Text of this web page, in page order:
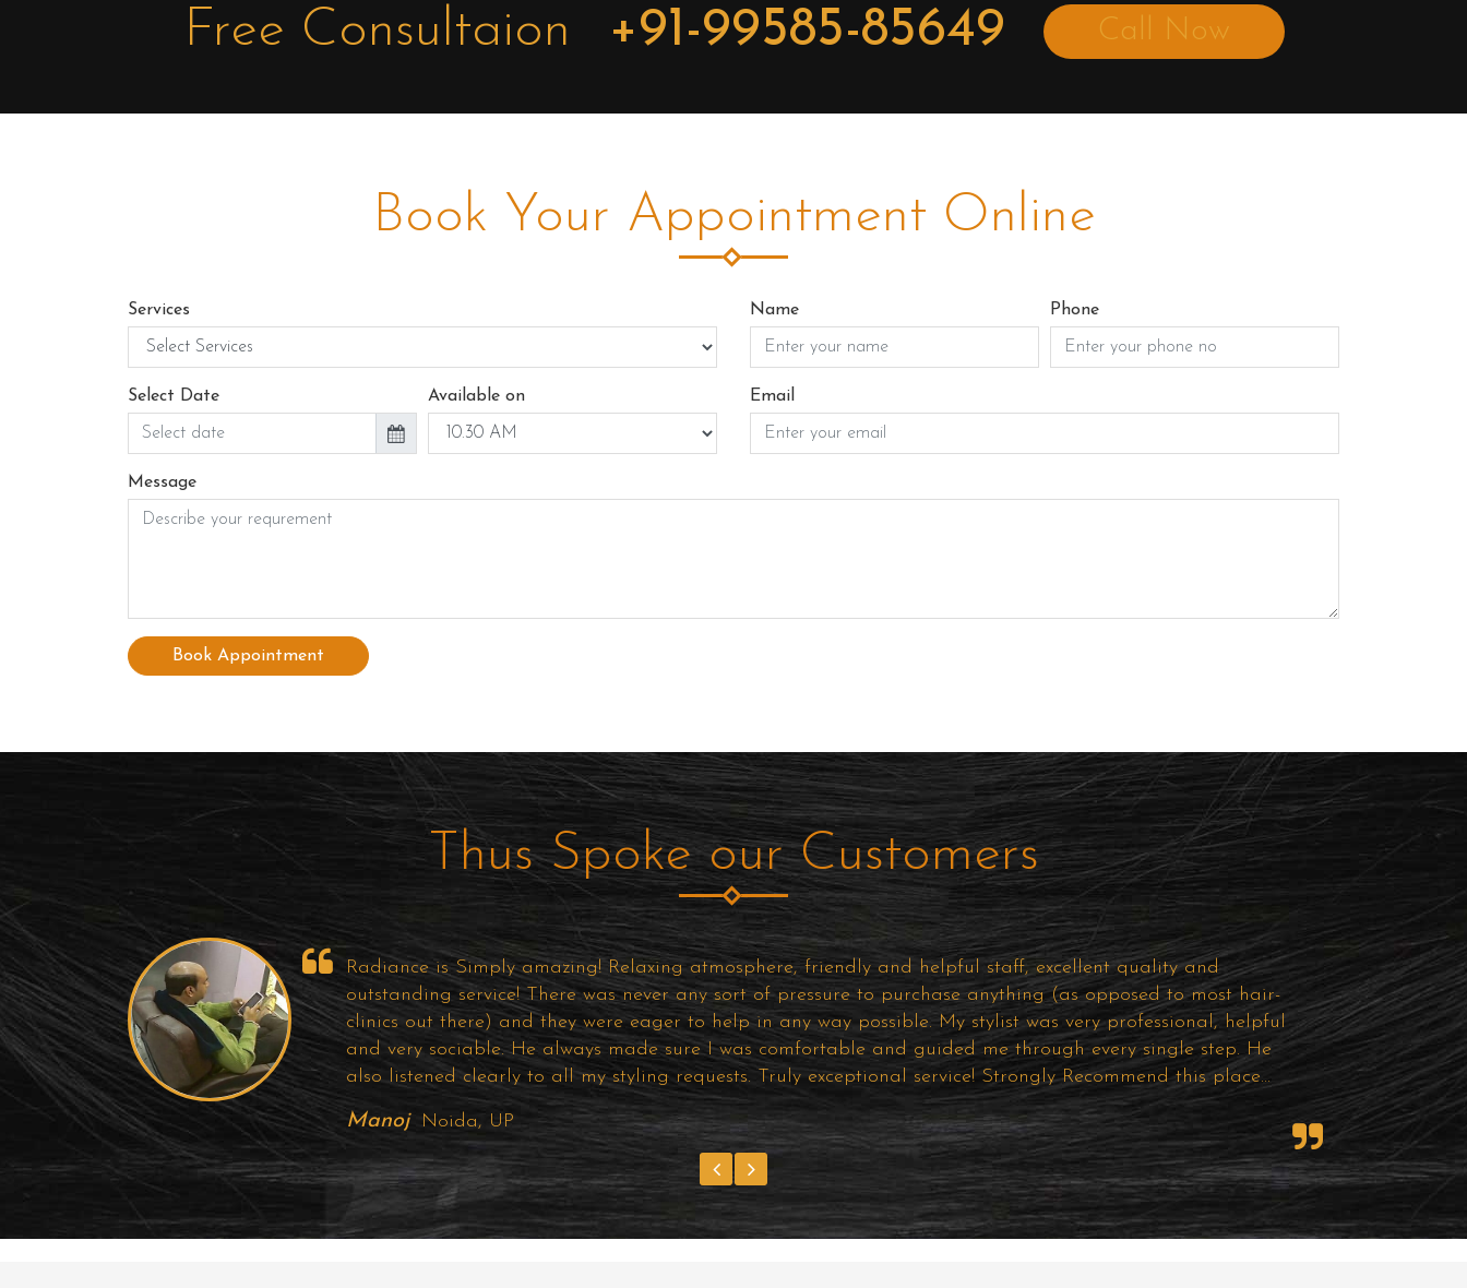
Free Consultaion +91-99585-85649 Call Now
Book Your Appointment Online
Services
Select Date Available on
Name Phone
Email
Message
Book Appointment
Thus Spoke our Customers
Radiance is Simply amazing! Relaxing atmosphere, friendly and helpful staff, excellent quality and
outstanding service! There was never any sort of pressure to purchase anything (as opposed to most hair-
clinics out there) and they were eager to help in any way possible. My stylist was very professional, helpful
and very sociable. He always made sure I was comfortable and guided me through every single step. He
also listened clearly to all my styling requests. Truly exceptional service! Strongly Recommend this place...
Manoj Noida, UP